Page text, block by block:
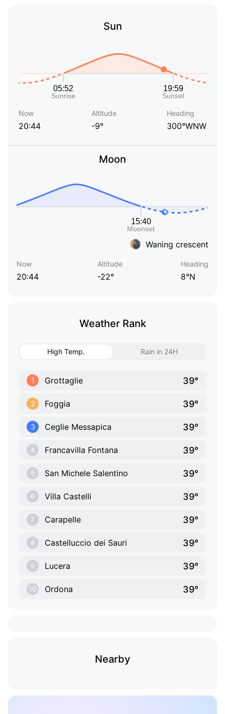
Sun
Now
20:44
Altitude
-9°
Heading
300°WNW
Moon
Waning crescent
Now
20:44
Altitude
-22°
Heading
8°N
Weather Rank
High Temp. Rain in 24H
1 Grottaglie 39°
2 Foggia 39°
3 Ceglie Messapica 39°
4 Francavilla Fontana 39°
5 San Michele Salentino 39°
6 Villa Castelli 39°
7 Carapelle 39°
8 Castelluccio dei Sauri 39°
9 Lucera 39°
10 Ordona 39°
Nearby